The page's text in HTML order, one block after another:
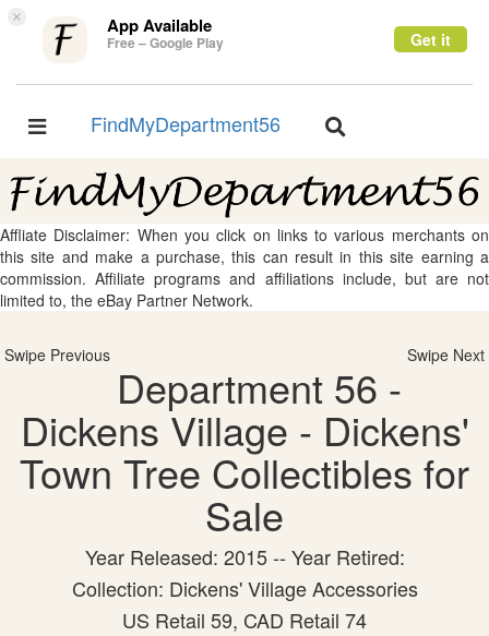
× App Available
Free – Google Play Get it
Toggle
FindMyDepartment56
Toggle
Affliate Disclaimer: When you click on links to various merchants on
this site and make a purchase, this can result in this site earning a
commission. Affiliate programs and affiliations include, but are not
limited to, the eBay Partner Network.
Swipe Previous Swipe Next
Department 56 -
Dickens Village - Dickens'
Town Tree Collectibles for
Sale
Year Released: 2015 -- Year Retired:
Collection: Dickens' Village Accessories
US Retail 59, CAD Retail 74